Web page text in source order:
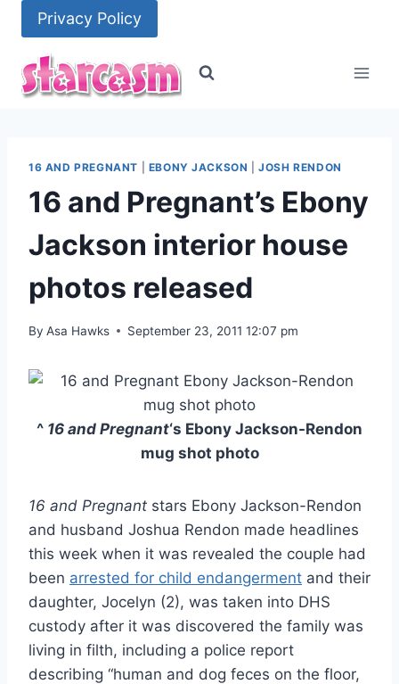
content
Privacy Policy
16 AND PREGNANT EBONY JACKSON |JOSH RENDON
16 and Pregnant’s Ebony
Jackson interior house
photos released
By Asa Hawks September 23, 2011 12:07 pm
^ 16 and Pregnant‘s Ebony Jackson-Rendon
mug shot photo
16 and Pregnant stars Ebony Jackson-Rendon
and husband Joshua Rendon made headlines
this week when it was revealed the couple had
been arrested for child endangerment and their
daughter, Jocelyn (2), was taken into DHS
custody after it was discovered the family was
living in filth, including a police report
describing “human and dog feces on the floor,